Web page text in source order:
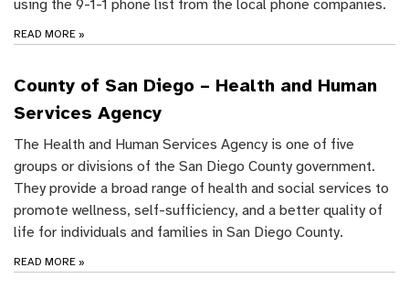
using the 9-1-1 phone list from the local phone companies.
READ MORE »
County of San Diego – Health and Human
Services Agency
The Health and Human Services Agency is one of five
groups or divisions of the San Diego County government.
They provide a broad range of health and social services to
promote wellness, self-sufficiency, and a better quality of
life for individuals and families in San Diego County.
READ MORE »